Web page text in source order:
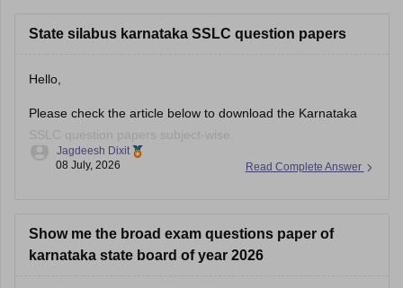
State silabus karnataka SSLC question papers
Hello,
Please check the article below to download the Karnataka
SSLC question papers subject-wise.
https://school.careers360.com/boards/kseeb/karnataka-sslc-
Read Complete Answer
Jagdeesh Dixit
08 July, 2026
Show me the broad exam questions paper of
karnataka state board of year 2026